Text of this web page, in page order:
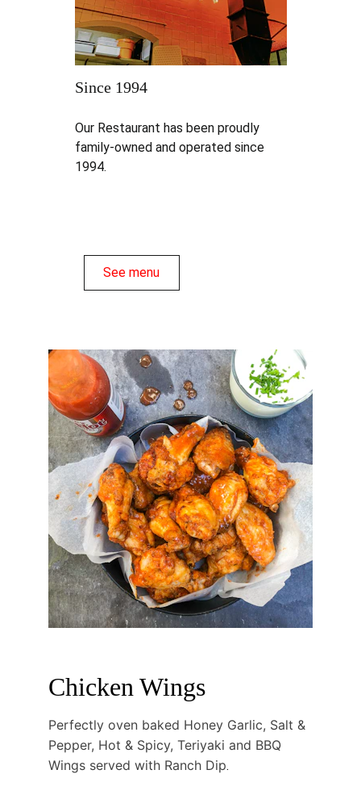
Since 1994
Our Restaurant has been proudly
family-owned and operated since
1994.
See menu
Chicken Wings
Perfectly oven baked Honey Garlic, Salt &
Pepper, Hot & Spicy, Teriyaki and BBQ
Wings served with Ranch Dip.